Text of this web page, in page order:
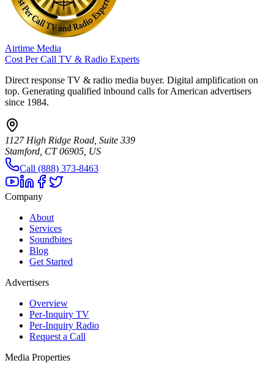
Airtime Media
Cost Per Call TV & Radio Experts
Direct response TV & radio media buyer. Digital amplification on
top. Generating qualified inbound calls for American advertisers
since 1984.
1127 High Ridge Road, Suite 339
Stamford, CT 06905, US
Call (888) 373-8463
Company
About
Services
Soundbites
Blog
Get Started
Advertisers
Overview
Per-Inquiry TV
Per-Inquiry Radio
Request a Call
Media Properties